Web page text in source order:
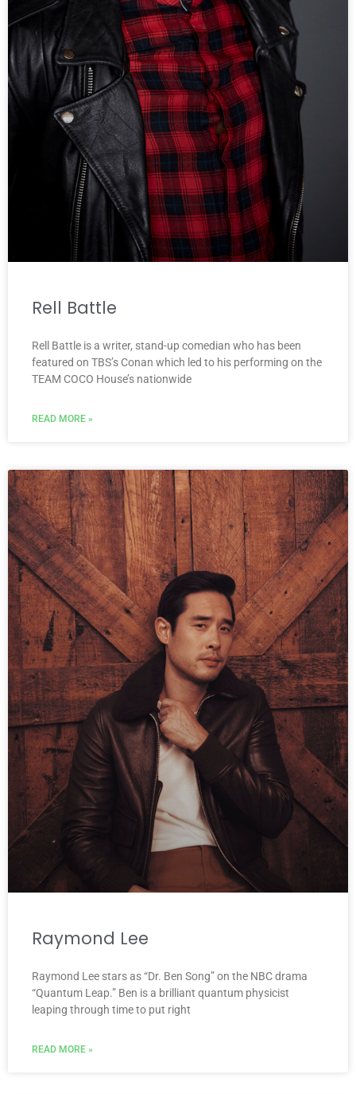
Rell Battle
Rell Battle is a writer, stand-up comedian who has been
featured on TBS’s Conan which led to his performing on the
TEAM COCO House’s nationwide
READ MORE »
Raymond Lee
Raymond Lee stars as “Dr. Ben Song” on the NBC drama
“Quantum Leap.” Ben is a brilliant quantum physicist
leaping through time to put right
READ MORE »